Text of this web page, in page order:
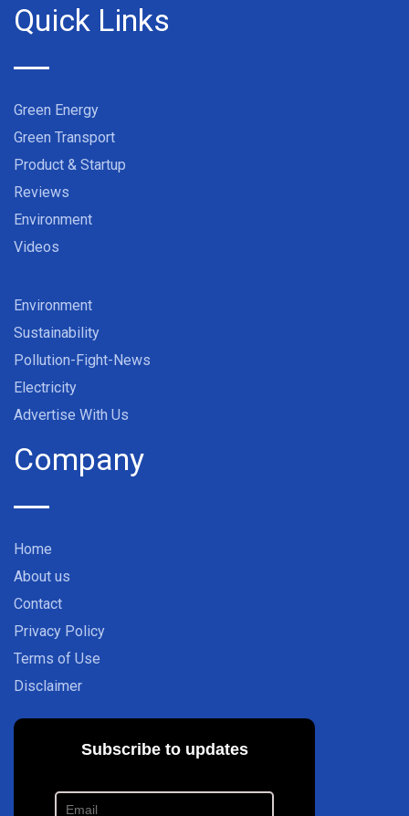
Quick Links
Green Energy
Green Transport
Product & Startup
Reviews
Environment
Videos
Environment
Sustainability
Pollution-Fight-News
Electricity
Advertise With Us
Company
Home
About us
Contact
Privacy Policy
Terms of Use
Disclaimer